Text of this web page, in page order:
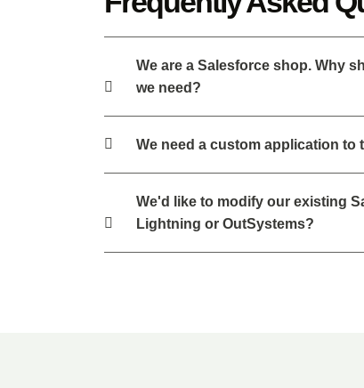
We are a Salesforce shop. Why
we need?
We need a custom application
We'd like to modify our existing
Lightning or OutSystems?